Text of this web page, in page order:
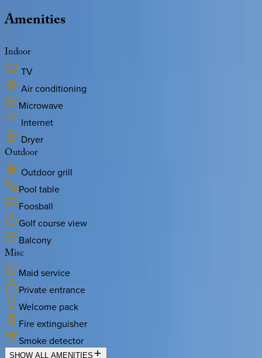
Amenities
Indoor
TV
Air conditioning
Microwave
Internet
Dryer
Outdoor
Outdoor grill
Pool table
Foosball
Golf course view
Balcony
Misc
Maid service
Private entrance
Welcome pack
Fire extinguisher
Smoke detector
SHOW ALL AMENITIES